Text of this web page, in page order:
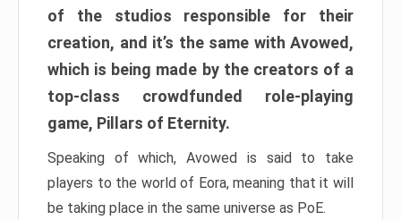
of the studios responsible for their
creation, and it’s the same with Avowed,
which is being made by the creators of a
top-class crowdfunded role-playing
game, Pillars of Eternity.
Speaking of which, Avowed is said to take
players to the world of Eora, meaning that it will
be taking place in the same universe as PoE.